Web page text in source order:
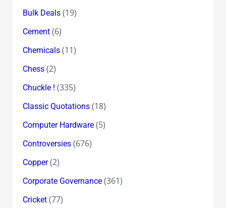
Bulk Deals(19)
Cement(6)
Chemicals(11)
Chess(2)
Chuckle ! (335)
Classic Quotations(18)
Computer Hardware(5)
Controversies(676)
Copper(2)
Corporate Governance(361)
Cricket(77)